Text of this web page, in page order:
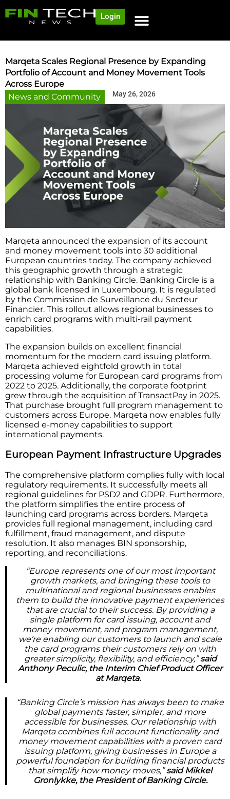
Login
Marqeta Scales Regional Presence by Expanding
Portfolio of Account and Money Movement Tools
Across Europe
News and Community
May 26, 2026
Marqeta announced the expansion of its account
and money movement tools into 30 additional
European countries today. The company achieved
this geographic growth through a strategic
relationship with Banking Circle. Banking Circle is a
global bank licensed in Luxembourg. It is regulated
by the Commission de Surveillance du Secteur
Financier. This rollout allows regional businesses to
enrich card programs with multi-rail payment
capabilities.
The expansion builds on excellent financial
momentum for the modern card issuing platform.
Marqeta achieved eightfold growth in total
processing volume for European card programs from
2022 to 2025. Additionally, the corporate footprint
grew through the acquisition of TransactPay in 2025.
That purchase brought full program management to
customers across Europe. Marqeta now enables fully
licensed e-money capabilities to support
international payments.
European Payment Infrastructure Upgrades
The comprehensive platform complies fully with local
regulatory requirements. It successfully meets all
regional guidelines for PSD2 and GDPR. Furthermore,
the platform simplifies the entire process of
launching card programs across borders. Marqeta
provides full regional management, including card
fulfillment, fraud management, and dispute
resolution. It also manages BIN sponsorship,
reporting, and reconciliations.
“Europe represents one of our most important
growth markets, and bringing these tools to
multinational and regional businesses enables
them to build the innovative payment experiences
that are crucial to their success. By providing a
single platform for card issuing, account and
money movement, and program management,
we’re enabling our customers to launch and scale
the card programs their customers rely on with
greater simplicity, flexibility, and efficiency,”said
Anthony Peculic, the Interim Chief Product Officer
at Marqeta.
“Banking Circle’s mission has always been to make
global payments faster, simpler, and more
accessible for businesses. Our relationship with
Marqeta combines full account functionality and
money movement capabilities with a proven card
issuing platform, giving businesses in Europe a
powerful foundation for building financial products
that simplify how money moves,”said Mikkel
Gronlykke, the President of Banking Circle.